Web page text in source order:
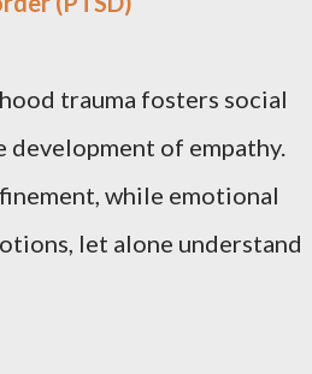
trauma fosters social
of empathy.
while emotional
let alone understand